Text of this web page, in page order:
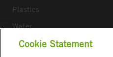
Plastics
Water
Wood
Cookie Statement